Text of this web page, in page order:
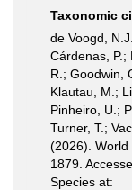
Taxonomic
de Voogd,
Cárdenas, P.;
R.; Goodwin,
Klautau, M.;
Pinheiro, U.;
Turner, T.;
(2026). World
1879.
Species at: